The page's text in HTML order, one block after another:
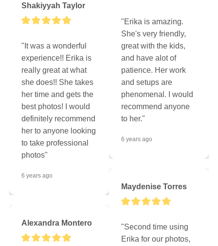
Shakiyyah Taylor
"It was a wonderful
experience!! Erika is
really great at what
she does!! She takes
her time and gets the
best photos! I would
definitely recommend
her to anyone looking
to take professional
photos"
6 years ago
Alexandra Montero
"Erika is amazing.
She's very friendly,
great with the kids,
and have alot of
patience. Her work
and setups are
phenomenal. I would
recommend anyone
to her."
6 years ago
Maydenise Torres
"Second time using
Erika for our photos,